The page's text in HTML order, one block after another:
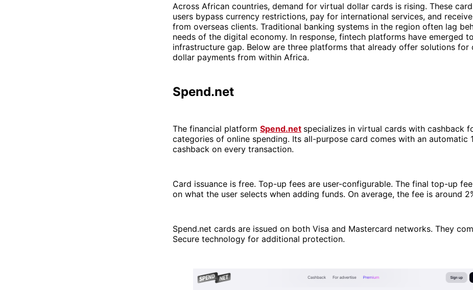
Across African countries, demand for virtual dollar cards is rising. These
users bypass currency restrictions, pay for international services, and
from overseas clients. Traditional banking systems in the region often lag
needs of the digital economy. In response, fintech platforms have emerged
infrastructure gap. Below are three platforms that already offer solutions for
dollar payments from within Africa.
Spend.net
The financial platform Spend.net specializes in virtual cards with cashback
categories of online spending. Its all-purpose card comes with an automatic
cashback on every transaction.
Card issuance is free. Top-up fees are user-configurable. The final top-up
on what the user selects when adding funds. On average, the fee is around
Spend.net cards are issued on both Visa and Mastercard networks. They
Secure technology for additional protection.